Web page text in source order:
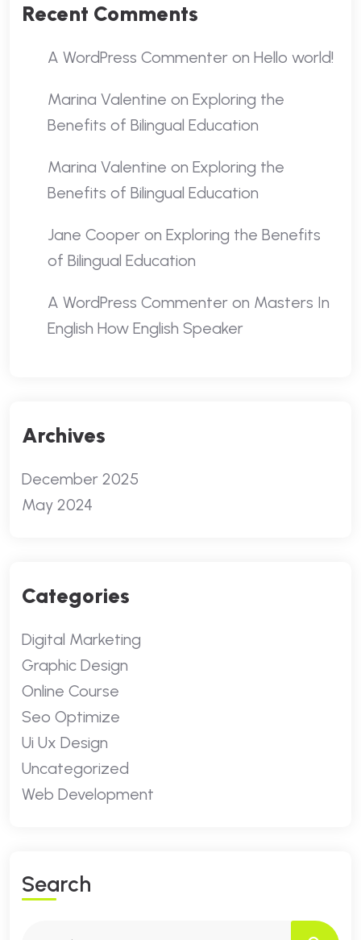
Recent Comments
A WordPress Commenter on Hello world!
Marina Valentine on Exploring the
Benefits of Bilingual Education
Marina Valentine on Exploring the
Benefits of Bilingual Education
Jane Cooper on Exploring the Benefits
of Bilingual Education
A WordPress Commenter on Masters In
English How English Speaker
Archives
December 2025
May 2024
Categories
Digital Marketing
Graphic Design
Online Course
Seo Optimize
Ui Ux Design
Uncategorized
Web Development
SEARCH